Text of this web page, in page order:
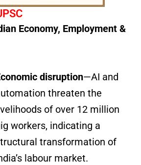
Economy, Employment &
disruption—AI and
threaten the
of over 12 million
workers, indicating a
transformation of
labour market.